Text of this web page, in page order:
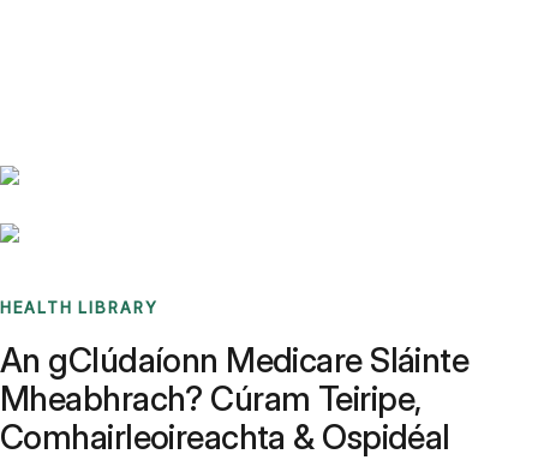
HEALTH LIBRARY
An gClúdaíonn Medicare Sláinte
Mheabhrach? Cúram Teiripe,
Comhairleoireachta & Ospidéal